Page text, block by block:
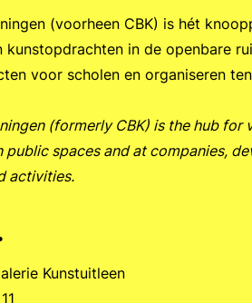
(voorheen CBK) is hét
kunstopdrachten in de openbare
voor scholen en organiseren
(formerly CBK) is the hub for
public spaces and at companies,
activities.
Kunstuitleen